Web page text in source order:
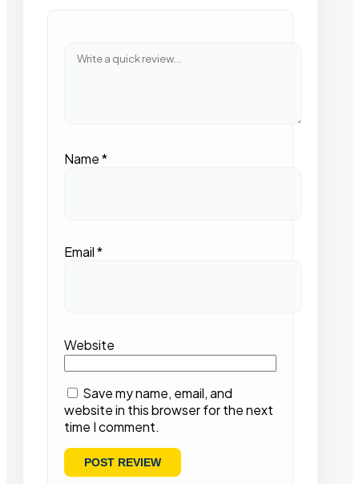
Name*
Email*
Website
Save my name, email, and
website in this browser for the next
time I comment.